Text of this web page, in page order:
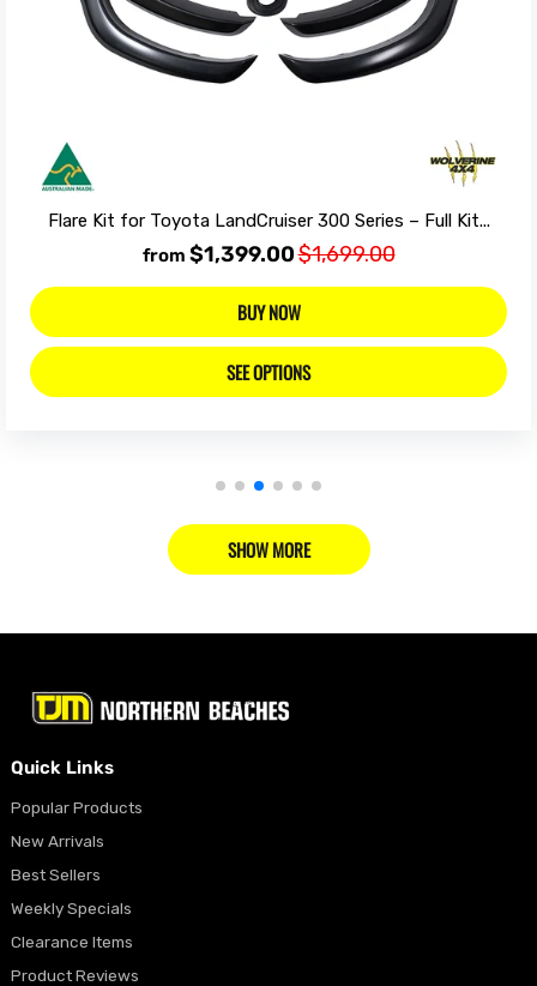
Flare Kit for Toyota LandCruiser 300 Series – Full Kit...
from $1,399.00$1,699.00
BUY NOW
SEE OPTIONS
SHOW MORE
Quick Links
Popular Products
New Arrivals
Best Sellers
Weekly Specials
Clearance Items
Product Reviews